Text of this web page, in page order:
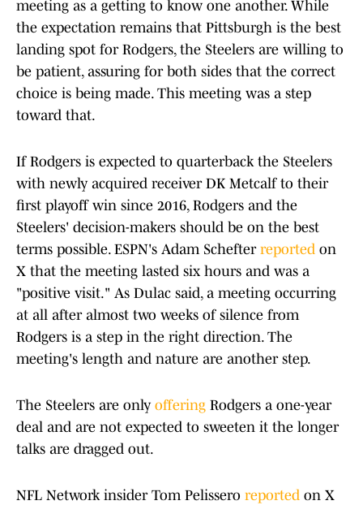
meeting as a getting to know one another. While
the expectation remains that Pittsburgh is the best
landing spot for Rodgers, the Steelers are willing to
be patient, assuring for both sides that the correct
choice is being made. This meeting was a step
toward that.
If Rodgers is expected to quarterback the Steelers
with newly acquired receiver DK Metcalf to their
first playoff win since 2016, Rodgers and the
Steelers' decision-makers should be on the best
terms possible. ESPN's Adam Schefter reported on
X that the meeting lasted six hours and was a
"positive visit." As Dulac said, a meeting occurring
at all after almost two weeks of silence from
Rodgers is a step in the right direction. The
meeting's length and nature are another step.
The Steelers are only offering Rodgers a one-year
deal and are not expected to sweeten it the longer
talks are dragged out.
NFL Network insider Tom Pelissero reported on X